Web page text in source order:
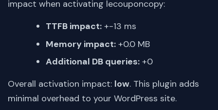
impact when activating lecouponcopy:
TTFB impact: +-13 ms
Memory impact: +0.0 MB
Additional DB queries: +0
Overall activation impact: low. This plugin adds
minimal overhead to your WordPress site.